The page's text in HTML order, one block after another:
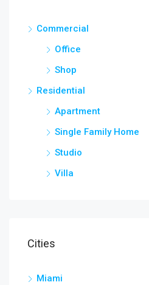
Commercial
Office
Shop
Residential
Apartment
Single Family Home
Studio
Villa
Cities
Miami